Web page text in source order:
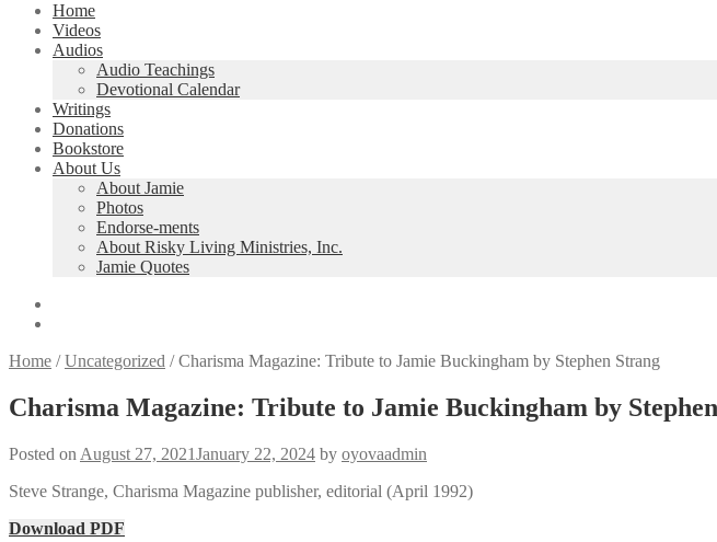
Home
Videos
Audios
Audio Teachings
Devotional Calendar
Writings
Donations
Bookstore
About Us
About Jamie
Photos
Endorse-ments
About Risky Living Ministries, Inc.
Jamie Quotes
Home /Uncategorized /Charisma Magazine: Tribute to Jamie Buckingham by Stephen Strang
Charisma Magazine: Tribute to Jamie Buckingham by
Posted on August 27, 2021January 22, 2024 by oyovaadmin
Steve Strange, Charisma Magazine publisher, editorial (April 1992)
Download PDF